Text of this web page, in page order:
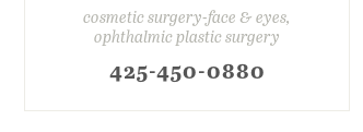
cosmetic surgery-face & eyes,
ophthalmic plastic surgery
425-450-0880